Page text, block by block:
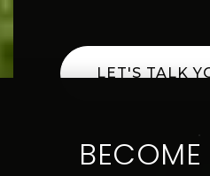
LET'S TALK
BECOME